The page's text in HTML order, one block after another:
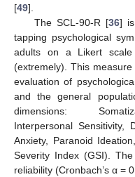
[49].
The SCL-90-R [36]
tapping psychological
adults on a Likert
(extremely). This
evaluation of
and the general
dimensions:
Interpersonal Sensitivity,
Anxiety, Paranoid
Severity Index (GSI).
reliability (Cronbach’s α =